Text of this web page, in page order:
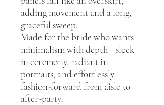
adding movement and a long,
graceful sweep.
Made for the bride who wants
minimalism with depth—sleek
in ceremony, radiant in
portraits, and effortlessly
fashion-forward from aisle to
after-party.